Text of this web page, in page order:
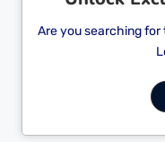
Are you searching for